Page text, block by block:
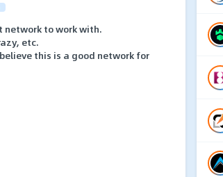
network to work with.
etc.
this is a good network for